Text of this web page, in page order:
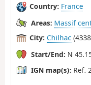
Country: France
Areas: Massif
City: Chilhac
Start/End: N
IGN map(s): Ref.